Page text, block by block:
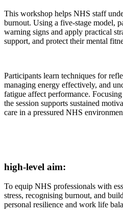
This workshop helps NHS staff
burnout. Using a five-stage model,
warning signs and apply practical
support, and protect their mental
Participants learn techniques for
managing energy effectively, and
fatigue affect performance.
the session supports sustained
care in a pressured NHS
high-level aim:
To equip NHS professionals with
stress, recognising burnout, and
personal resilience and work life